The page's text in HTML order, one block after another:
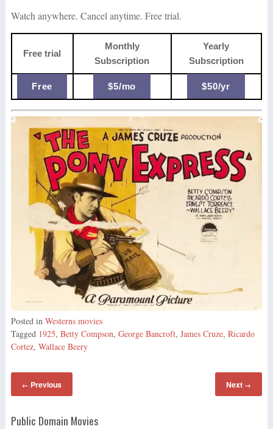
Watch anywhere. Cancel anytime. Free trial.
Free trial
Monthly
Subscription
Yearly
Subscription
Free $5/mo $50/yr
Posted in Westerns movies
Tagged 1925, Betty Compson, George Bancroft, James Cruze, Ricardo
Cortez, Wallace Beery
← Previous Next →
Public Domain Movies